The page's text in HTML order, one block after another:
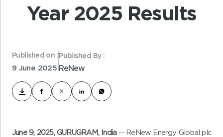
Year 2025 Results
Published on :
9 June 2025
Published By :
ReNew
June 9, 2025, GURUGRAM, India-- ReNew Energy Global plc